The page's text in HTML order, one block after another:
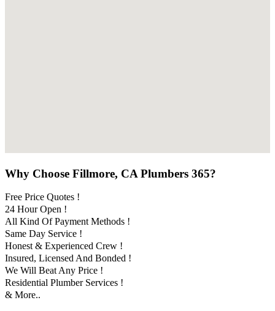
Why Choose Fillmore, CA Plumbers 365?
Free Price Quotes !
24 Hour Open !
All Kind Of Payment Methods !
Same Day Service !
Honest & Experienced Crew !
Insured, Licensed And Bonded !
We Will Beat Any Price !
Residential Plumber Services !
& More..